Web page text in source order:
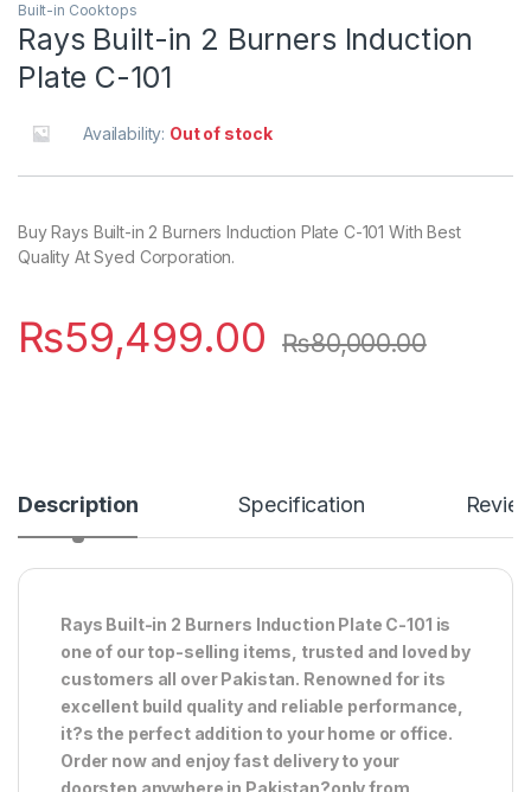
Built-in Cooktops
Rays Built-in 2 Burners Induction
Plate C-101
Availability: Out of stock
Buy Rays Built-in 2 Burners Induction Plate C-101 With Best
Quality At Syed Corporation.
₨59,499.00 ₨80,000.00
Description Specification
Rays Built-in 2 Burners Induction Plate C-101 is
one of our top-selling items, trusted and loved by
customers all over Pakistan. Renowned for its
excellent build quality and reliable performance,
it?s the perfect addition to your home or office.
Order now and enjoy fast delivery to your